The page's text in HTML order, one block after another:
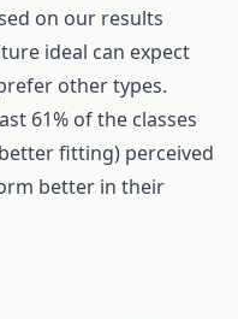
on our results
ideal can expect
other types.
61% of the classes
fitting) perceived
better in their